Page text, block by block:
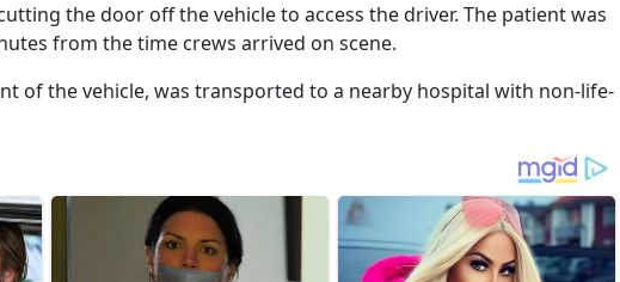
the door off the vehicle to access the driver. The patient was
from the time crews arrived on scene.
of the vehicle, was transported to a nearby hospital with non-life-